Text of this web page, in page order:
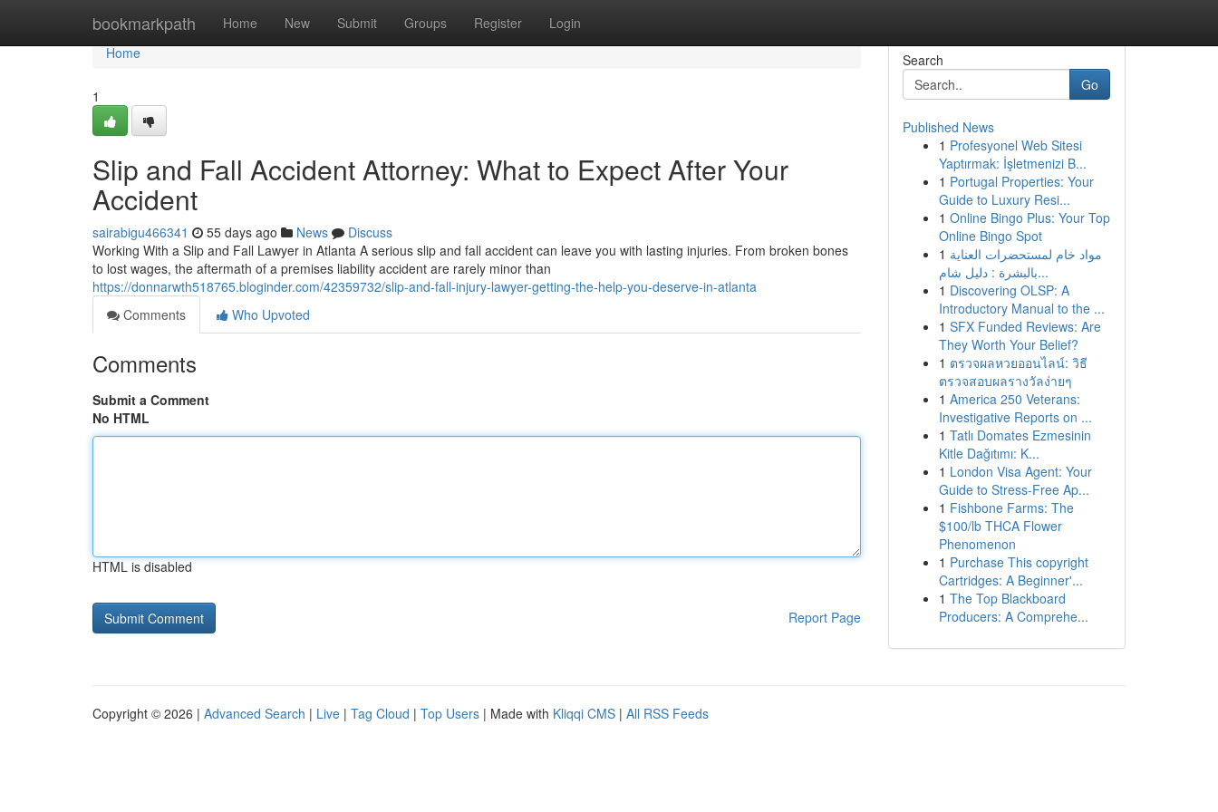
bookmarkpath Home New Submit Groups Register Login
Home
Home
1
Slip and Fall Accident Attorney: What to Expect After Your
Accident
sairabigu466341 55 days ago News
Discuss
Working With a Slip and Fall Lawyer in Atlanta A serious slip and fall accident can leave you with lasting injuries. From broken bones
to lost wages, the aftermath of a premises liability accident are rarely minor than
https://donnarwth518765.bloginder.com/42359732/slip-and-fall-injury-lawyer-getting-the-help-you-deserve-in-atlanta
Comments
Who Upvoted
Comments
Submit a Comment
No HTML
HTML is disabled
Report Page
Search
Go
Published News
1 Profesyonel Web Sitesi
Yaptırmak: İşletmenizi B...
1 Portugal Properties: Your
Guide to Luxury Resi...
1 Online Bingo Plus: Your Top
Online Bingo Spot
1 مواد خام لمستحضرات العناية
بالبشرة : دليل شام...
1 Discovering OLSP: A
Introductory Manual to the ...
1 SFX Funded Reviews: Are
They Worth Your Belief?
1 ตรวจผลหวยออนไลน์: วิธี
ตรวจสอบผลรางวัลง่ายๆ
1 America 250 Veterans:
Investigative Reports on ...
1 Tatlı Domates Ezmesinin
Kitle Dağıtımı: K...
1 London Visa Agent: Your
Guide to Stress-Free Ap...
1 Fishbone Farms: The
$100/lb THCA Flower
Phenomenon
1 Purchase This copyright
Cartridges: A Beginner'...
1 The Top Blackboard
Producers: A Comprehe...
Copyright © 2026 | Advanced Search | Live | Tag Cloud | Top Users | Made with Kliqqi CMS | All RSS Feeds